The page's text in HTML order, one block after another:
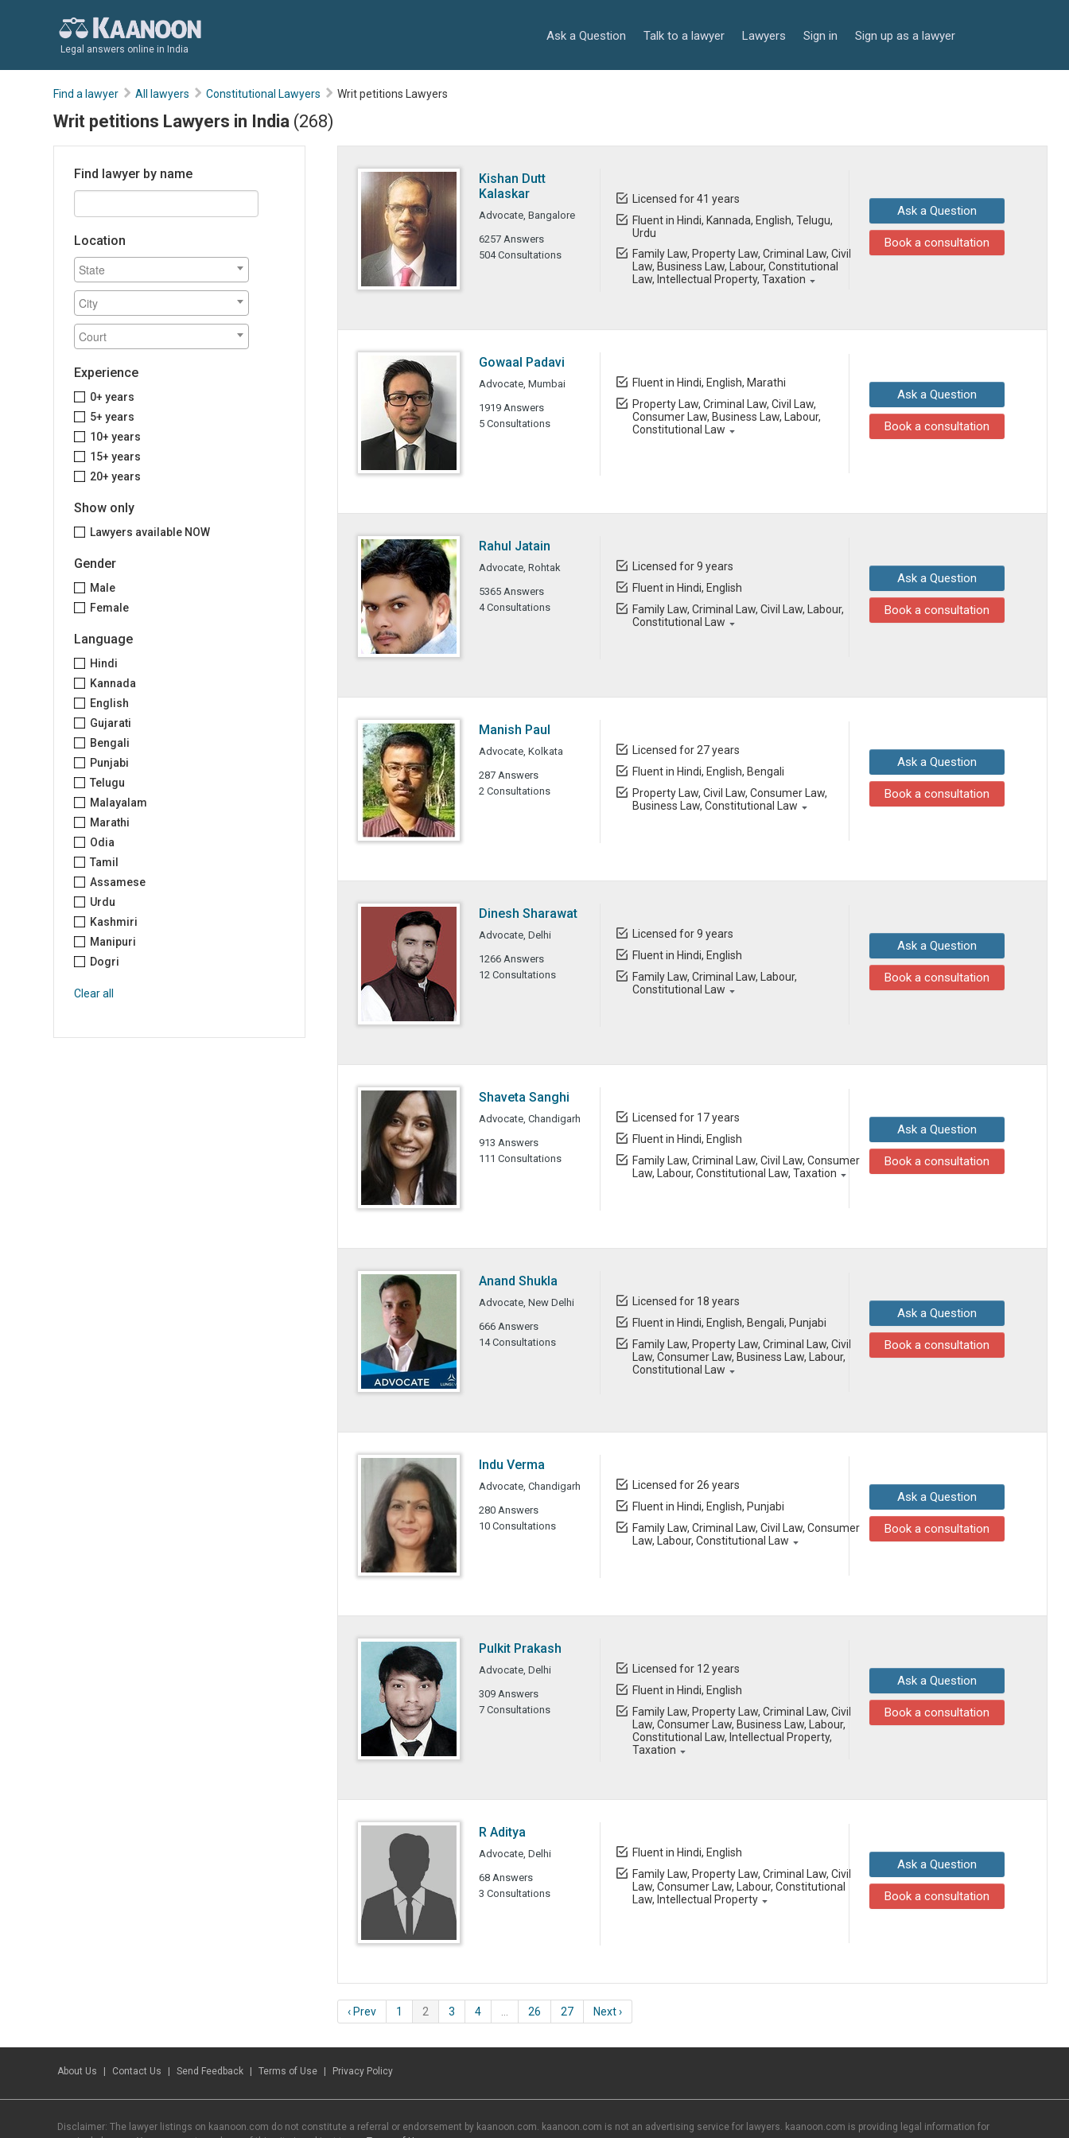
Legal answers online in India
Ask a Question Talk to a lawyer Lawyers Sign in Sign up as a lawyer
Find a lawyer All lawyers Constitutional Lawyers Writ petitions Lawyers
Writ petitions Lawyers in India (268)
Find lawyer by name
Location
Experience
0+ years
5+ years
10+ years
15+ years
20+ years
Show only
Lawyers available NOW
Gender
Male
Female
Language
Hindi
Kannada
English
Gujarati
Bengali
Punjabi
Telugu
Malayalam
Marathi
Odia
Tamil
Assamese
Urdu
Kashmiri
Manipuri
Dogri
Clear all
Kishan Dutt
Kalaskar
Advocate, Bangalore
6257 Answers
504 Consultations
Licensed for 41 years
Fluent in Hindi, Kannada, English, Telugu,
Urdu
Family Law, Property Law, Criminal Law, Civil
Law, Business Law, Labour, Constitutional
Law, Intellectual Property, Taxation
Ask a Question
Book a consultation
Gowaal Padavi
Advocate, Mumbai
1919 Answers
5 Consultations
Fluent in Hindi, English, Marathi
Property Law, Criminal Law, Civil Law,
Consumer Law, Business Law, Labour,
Constitutional Law
Ask a Question
Book a consultation
Rahul Jatain
Advocate, Rohtak
5365 Answers
4 Consultations
Licensed for 9 years
Fluent in Hindi, English
Family Law, Criminal Law, Civil Law, Labour,
Constitutional Law
Ask a Question
Book a consultation
Manish Paul
Advocate, Kolkata
287 Answers
2 Consultations
Licensed for 27 years
Fluent in Hindi, English, Bengali
Property Law, Civil Law, Consumer Law,
Business Law, Constitutional Law
Ask a Question
Book a consultation
Dinesh Sharawat
Advocate, Delhi
1266 Answers
12 Consultations
Licensed for 9 years
Fluent in Hindi, English
Family Law, Criminal Law, Labour,
Constitutional Law
Ask a Question
Book a consultation
Shaveta Sanghi
Advocate, Chandigarh
913 Answers
111 Consultations
Licensed for 17 years
Fluent in Hindi, English
Family Law, Criminal Law, Civil Law, Consumer
Law, Labour, Constitutional Law, Taxation
Ask a Question
Book a consultation
Anand Shukla
Advocate, New Delhi
666 Answers
14 Consultations
Licensed for 18 years
Fluent in Hindi, English, Bengali, Punjabi
Family Law, Property Law, Criminal Law, Civil
Law, Consumer Law, Business Law, Labour,
Constitutional Law
Ask a Question
Book a consultation
Indu Verma
Advocate, Chandigarh
280 Answers
10 Consultations
Licensed for 26 years
Fluent in Hindi, English, Punjabi
Family Law, Criminal Law, Civil Law, Consumer
Law, Labour, Constitutional Law
Ask a Question
Book a consultation
Pulkit Prakash
Advocate, Delhi
309 Answers
7 Consultations
Licensed for 12 years
Fluent in Hindi, English
Family Law, Property Law, Criminal Law, Civil
Law, Consumer Law, Business Law, Labour,
Constitutional Law, Intellectual Property,
Taxation
Ask a Question
Book a consultation
R Aditya
Advocate, Delhi
68 Answers
3 Consultations
Fluent in Hindi, English
Family Law, Property Law, Criminal Law, Civil
Law, Consumer Law, Labour, Constitutional
Law, Intellectual Property
Ask a Question
Book a consultation
‹ Prev 1 2 3 4 26 27 Next ›
About Us Contact Us Send Feedback Terms of Use Privacy Policy
Disclaimer: The lawyer listings on kaanoon.com do not constitute a referral or endorsement by kaanoon.com. kaanoon.com is not an advertising service for lawyers. kaanoon.com is providing legal information for